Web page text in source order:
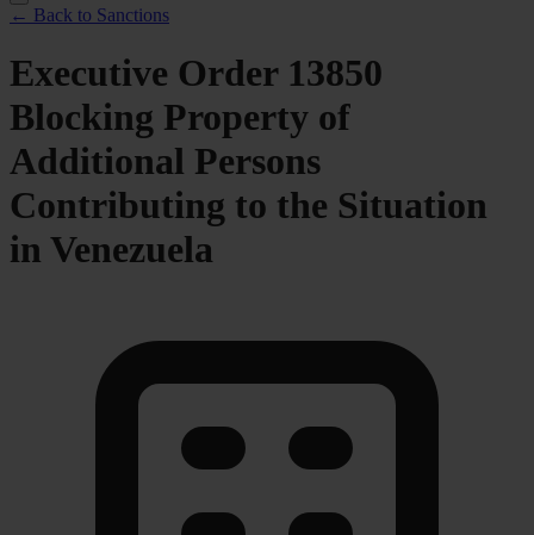
← Back to Sanctions
Executive Order 13850
Blocking Property of
Additional Persons
Contributing to the Situation
in Venezuela